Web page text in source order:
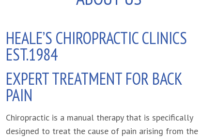
HEALE’S CHIROPRACTIC CLINICS
EST.1984
EXPERT TREATMENT FOR BACK
PAIN
Chiropractic is a manual therapy that is specifically
designed to treat the cause of pain arising from the